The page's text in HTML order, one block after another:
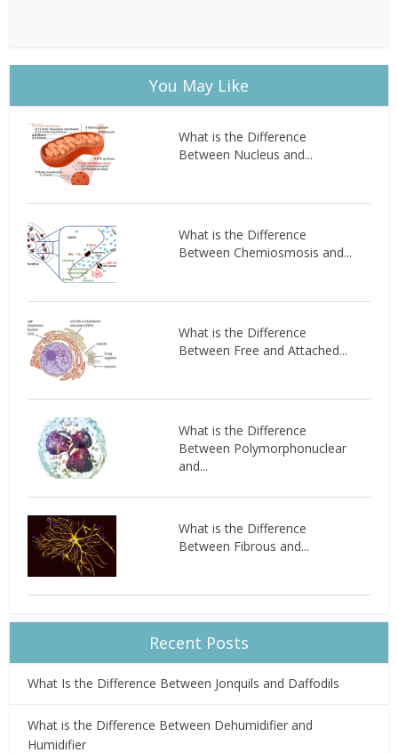
You May Like
What is the Difference
Between Nucleus and...
What is the Difference
Between Chemiosmosis and...
What is the Difference
Between Free and Attached...
What is the Difference
Between Polymorphonuclear
and...
What is the Difference
Between Fibrous and...
Recent Posts
What Is the Difference Between Jonquils and Daffodils
What is the Difference Between Dehumidifier and
Humidifier